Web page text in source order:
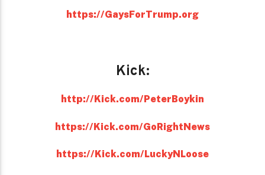
https://GaysForTrump.org
Kick:
http://Kick.com/PeterBoykin
https://Kick.com/GoRightNews
https://Kick.com/LuckyNLoose